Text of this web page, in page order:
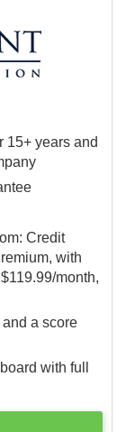
15+ years and
Credit
with
month,
a score
with full